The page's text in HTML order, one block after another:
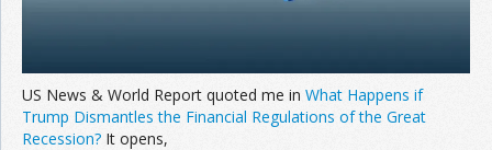
US News & World Report quoted me in What Happens if
Trump Dismantles the Financial Regulations of the Great
Recession? It opens,